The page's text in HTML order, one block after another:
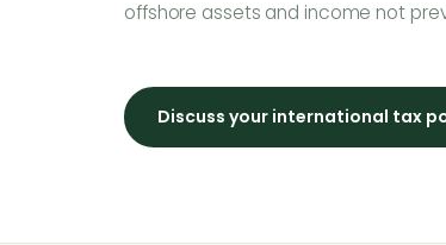
offshore assets and income not
Discuss your international tax